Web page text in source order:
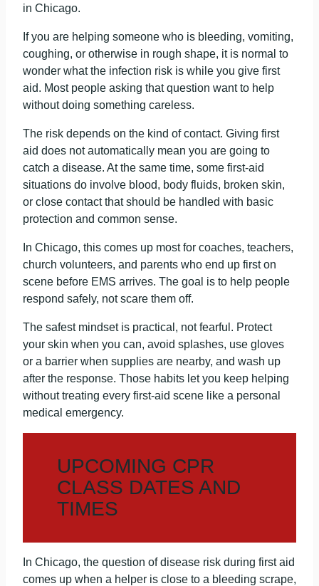
If you are helping someone who is bleeding, vomiting,
coughing, or otherwise in rough shape, it is normal to
wonder what the infection risk is while you give first
aid. Most people asking that question want to help
without doing something careless.
The risk depends on the kind of contact. Giving first
aid does not automatically mean you are going to
catch a disease. At the same time, some first-aid
situations do involve blood, body fluids, broken skin,
or close contact that should be handled with basic
protection and common sense.
In Chicago, this comes up most for coaches, teachers,
church volunteers, and parents who end up first on
scene before EMS arrives. The goal is to help people
respond safely, not scare them off.
The safest mindset is practical, not fearful. Protect
your skin when you can, avoid splashes, use gloves
or a barrier when supplies are nearby, and wash up
after the response. Those habits let you keep helping
without treating every first-aid scene like a personal
medical emergency.
UPCOMING CPR
CLASS DATES AND
TIMES
In Chicago, the question of disease risk during first aid
comes up when a helper is close to a bleeding scrape,